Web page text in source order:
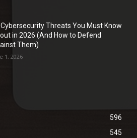
Threats You Must Know
in 2026 (And How to Defend
Them)
1, 2026
596
545